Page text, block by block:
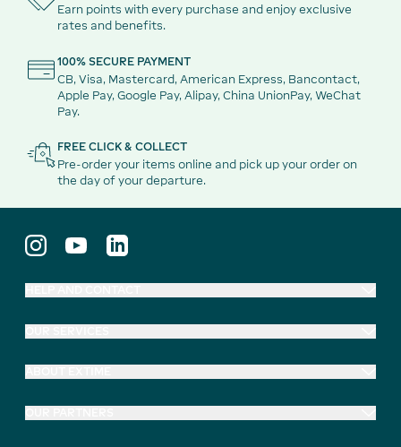
Earn points with every purchase and enjoy exclusive
rates and benefits.
100% SECURE PAYMENT
CB, Visa, Mastercard, American Express, Bancontact,
Apple Pay, Google Pay, Alipay, China UnionPay, WeChat
Pay.
FREE CLICK & COLLECT
Pre-order your items online and pick up your order on
the day of your departure.